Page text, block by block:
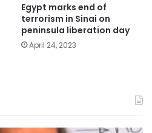
Egypt marks end of
terrorism in Sinai on
peninsula liberation day
April 24, 2023